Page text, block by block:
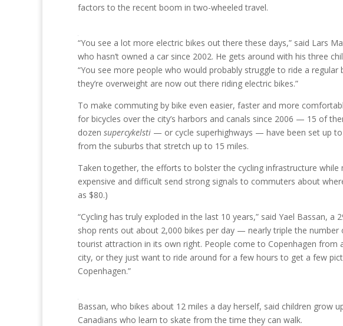
factors to the recent boom in two-wheeled travel.
“You see a lot more electric bikes out there these days,” said Lars
who hasn’t owned a car since 2002. He gets around with his three
“You see more people who would probably struggle to ride a
they’re overweight are now out there riding electric bikes.”
To make commuting by bike even easier, faster and more
for bicycles over the city’s harbors and canals since 2006 — 15 of
dozen supercykelsti — or cycle superhighways — have been set up
from the suburbs that stretch up to 15 miles.
Taken together, the efforts to bolster the cycling infrastructure
expensive and difficult send strong signals to commuters about
as $80.)
“Cycling has truly exploded in the last 10 years,” said Yael Bassan,
shop rents out about 2,000 bikes per day — nearly triple the
tourist attraction in its own right. People come to Copenhagen
city, or they just want to ride around for a few hours to get a few
Copenhagen.”
Bassan, who bikes about 12 miles a day herself, said children grow
Canadians who learn to skate from the time they can walk.